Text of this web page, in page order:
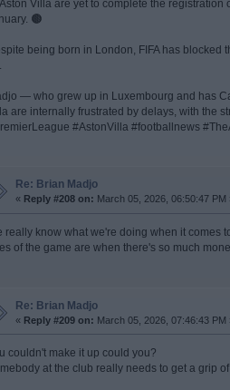
Villa are yet to complete the
🟤
being born in London, FIFA has
— who grew up in Luxembourg and has
are internally frustrated by delays, with the
#AstonVilla #footballnews
Re: Brian Madjo
« Reply #208 on: March 05, 2026, 06:50:47 PM
really know what we're doing when it comes
of the game are when there's so much
Re: Brian Madjo
« Reply #209 on: March 05, 2026, 07:46:43 PM
couldn't make it up could you?
at the club really needs to get a grip